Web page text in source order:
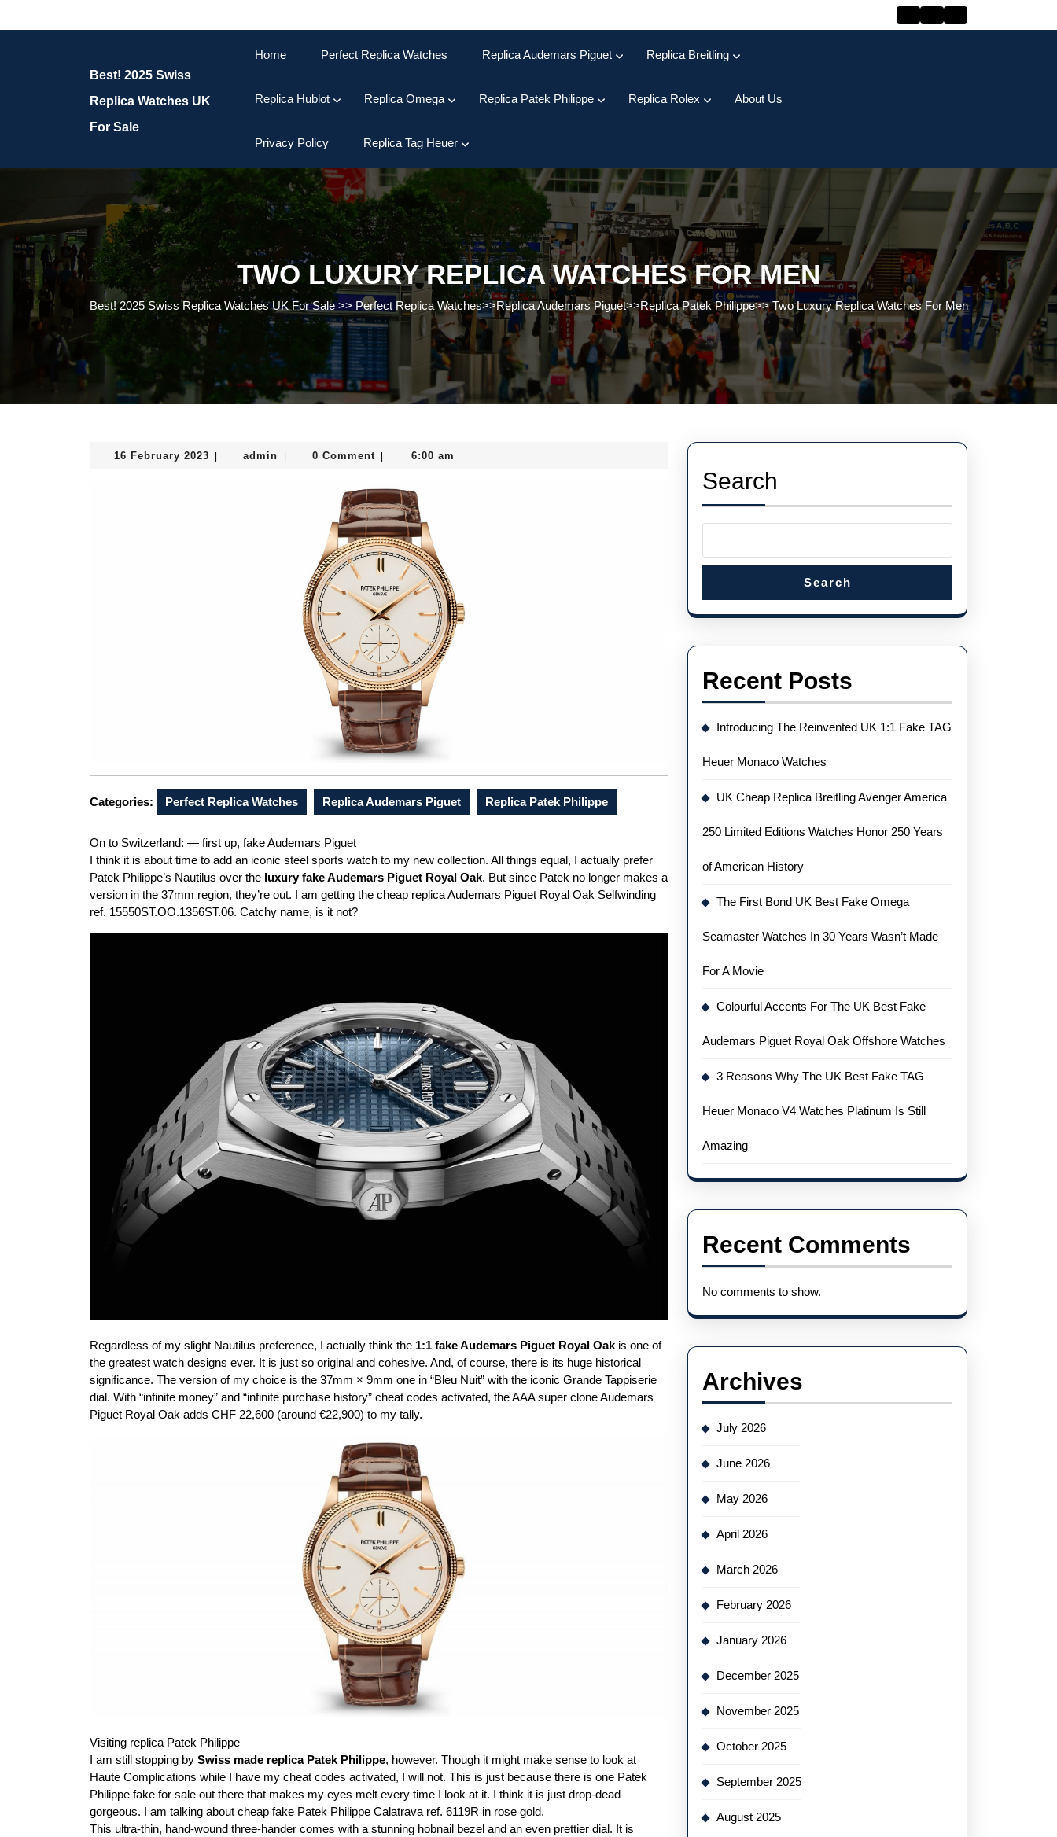
Best! 2025 Swiss
Replica Watches UK
For Sale
Home Perfect Replica Watches Replica Audemars Piguet Replica Breitling
Replica Hublot Replica Omega Replica Patek Philippe Replica Rolex About Us
Privacy Policy Replica Tag Heuer
TWO LUXURY REPLICA WATCHES FOR MEN
Best! 2025 Swiss Replica Watches UK For Sale>> Perfect Replica Watches>>Replica Audemars Piguet>>Replica Patek Philippe>>Two Luxury Replica Watches For Men
16 February 2023 16
admin admin 0 Comment 6:00 am
Categories: Perfect Replica Watches Replica Audemars Piguet Replica Patek Philippe
On to Switzerland: — first up, fake Audemars Piguet
I think it is about time to add an iconic steel sports watch to my new collection. All things equal, I actually prefer
Patek Philippe’s Nautilus over the luxury fake Audemars Piguet Royal Oak. But since Patek no longer makes a
version in the 37mm region, they’re out. I am getting the cheap replica Audemars Piguet Royal Oak Selfwinding
ref. 15550ST.OO.1356ST.06. Catchy name, is it not?
Regardless of my slight Nautilus preference, I actually think the 1:1 fake Audemars Piguet Royal Oak is one of
the greatest watch designs ever. It is just so original and cohesive. And, of course, there is its huge historical
significance. The version of my choice is the 37mm × 9mm one in “Bleu Nuit” with the iconic Grande Tappiserie
dial. With “infinite money” and “infinite purchase history” cheat codes activated, the AAA super clone Audemars
Piguet Royal Oak adds CHF 22,600 (around €22,900) to my tally.
Visiting replica Patek Philippe
I am still stopping by Swiss made replica Patek Philippe, however. Though it might make sense to look at
Haute Complications while I have my cheat codes activated, I will not. This is just because there is one Patek
Philippe fake for sale out there that makes my eyes melt every time I look at it. I think it is just drop-dead
gorgeous. I am talking about cheap fake Patek Philippe Calatrava ref. 6119R in rose gold.
This ultra-thin, hand-wound three-hander comes with a stunning hobnail bezel and an even prettier dial. It is
Search
Search
Recent Posts
Introducing The Reinvented UK 1:1 Fake TAG
Heuer Monaco Watches
UK Cheap Replica Breitling Avenger America
250 Limited Editions Watches Honor 250 Years
of American History
The First Bond UK Best Fake Omega
Seamaster Watches In 30 Years Wasn’t Made
For A Movie
Colourful Accents For The UK Best Fake
Audemars Piguet Royal Oak Offshore Watches
3 Reasons Why The UK Best Fake TAG
Heuer Monaco V4 Watches Platinum Is Still
Amazing
Recent Comments
No comments to show.
Archives
July 2026
June 2026
May 2026
April 2026
March 2026
February 2026
January 2026
December 2025
November 2025
October 2025
September 2025
August 2025